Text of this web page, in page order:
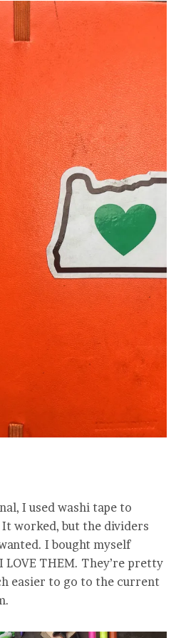
I used washi tape to
worked, but the dividers
I bought myself
LOVE THEM. They’re pretty
easier to go to the current